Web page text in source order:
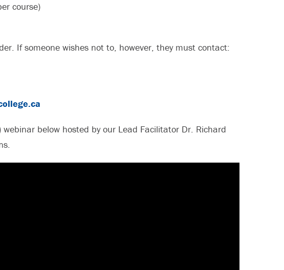
course)
If someone wishes not to, however, they must contact:
webinar below hosted by our Lead Facilitator Dr. Richard